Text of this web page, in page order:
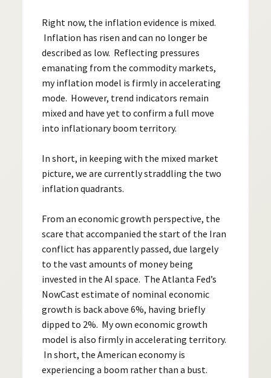
Right now, the inflation evidence is mixed.
Inflation has risen and can no longer be
described as low. Reflecting pressures
emanating from the commodity markets,
my inflation model is firmly in accelerating
mode. However, trend indicators remain
mixed and have yet to confirm a full move
into inflationary boom territory.
In short, in keeping with the mixed market
picture, we are currently straddling the two
inflation quadrants.
From an economic growth perspective, the
scare that accompanied the start of the Iran
conflict has apparently passed, due largely
to the vast amounts of money being
invested in the AI space. The Atlanta Fed’s
NowCast estimate of nominal economic
growth is back above 6%, having briefly
dipped to 2%. My own economic growth
model is also firmly in accelerating territory.
In short, the American economy is
experiencing a boom rather than a bust.